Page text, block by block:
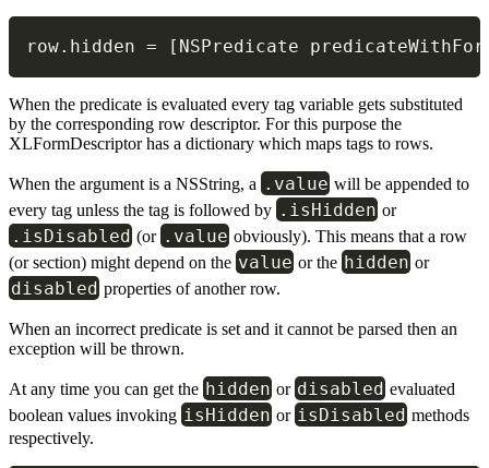
row. hidden = [ NSPredicate
When the predicate is evaluated every tag variable gets substituted
by the corresponding row descriptor. For this purpose the
XLFormDescriptor has a dictionary which maps tags to rows.
When the argument is a NSString, a .value will be appended to
every tag unless the tag is followed by .isHidden or
.isDisabled (or .value obviously). This means that a row
(or section) might depend on the value or the hidden or
disabled properties of another row.
When an incorrect predicate is set and it cannot be parsed then an
exception will be thrown.
At any time you can get the hidden or disabled evaluated
boolean values invoking isHidden or isDisabled methods
respectively.